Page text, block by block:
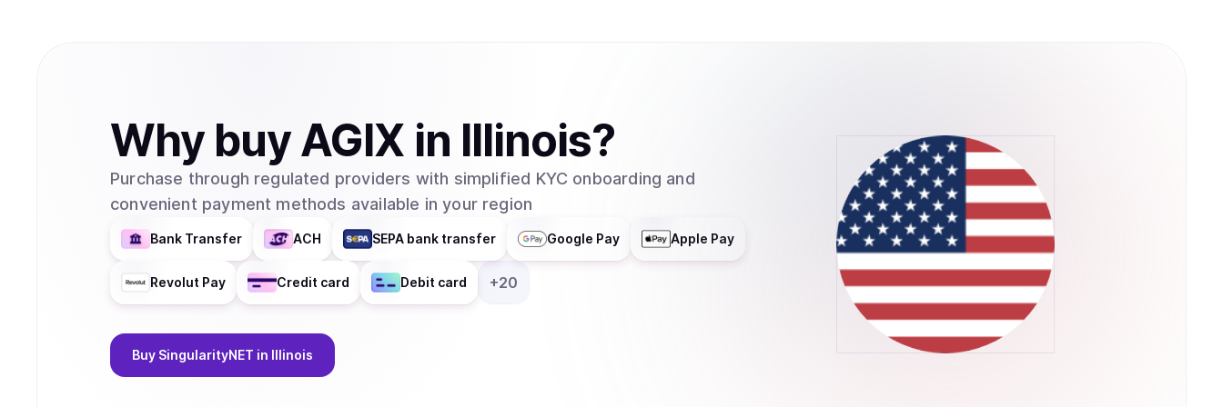
Artificial General Intelligence Society, as well as the Chief Scientist at Hanson Robotics, the
partner company helping bring SingularityNET to life. Dr. David Hanson, founder of Hanson
Robotics, serves as the Robotics Lead. Most famously, Hanson Robotics built Sophia, the
most expressive humanoid robot to date. Sophia is also a proud member of the
SingularityNET team. The team recently released the alpha version of the platform and is
planning on launching a public beta sometime in the middle of 2018.
Why buyAGIX in Illinois?
Purchase through regulated providers with simplified KYC onboarding and
convenient payment methods available in your region
Bank Transfer ACH SEPA bank transfer Google Pay Apple Pay
Revolut Pay Credit card Debit card +20
Buy SingularityNET in Illinois